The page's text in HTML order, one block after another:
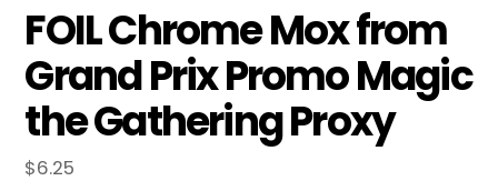
FOIL Chrome Mox from
Grand Prix Promo Magic
the Gathering Proxy
$6.25